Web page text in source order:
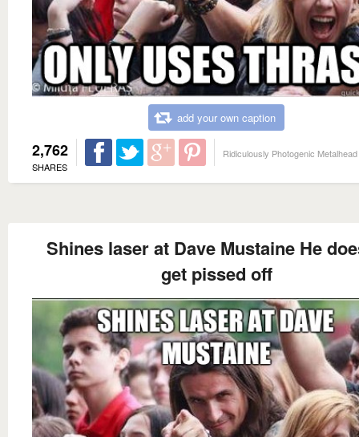
add your own caption
2,762
SHARES
Ridiculously Photogenic Metalhead
Shines laser at Dave Mustaine He
get pissed off